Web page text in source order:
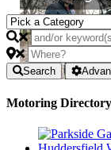
Search
Motoring Directory